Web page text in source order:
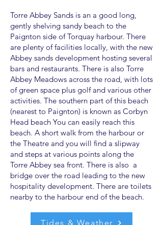
Torre Abbey Sands is an a good long,
gently shelving sandy beach to the
Paignton side of Torquay harbour. There
are plenty of facilities locally, with the new
Abbey sands development hosting several
bars and restaurants. There is also Torre
Abbey Meadows across the road, with lots
of green space plus golf and various other
activities. The southern part of this beach
(nearest to Paignton) is known as Corbyn
Head beach You can easily reach this
beach. A short walk from the harbour or
the Theatre and you will find a slipway
and steps at various points along the
Torre Abbey sea front. There is also a
bridge over the road leading to the new
hospitality development. There are toilets
nearby to the harbour end of the beach.
Tides & Weather